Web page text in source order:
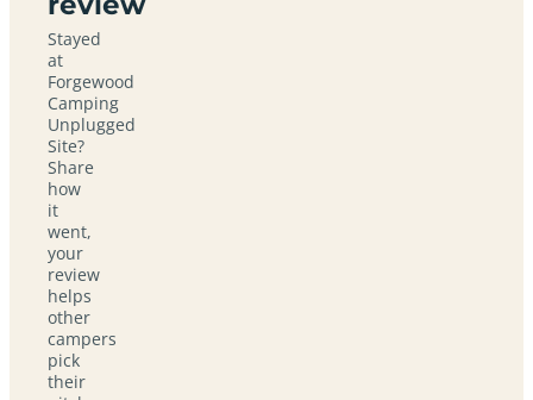
Stayed
at
Forgewood
Camping
Unplugged
Site?
Share
how
it
went,
your
review
helps
other
campers
pick
their